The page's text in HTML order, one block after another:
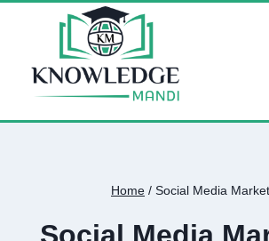
Home / Social Media